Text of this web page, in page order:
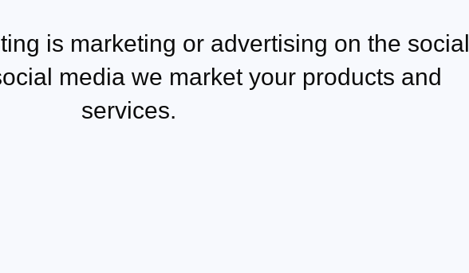
is marketing or advertising on the social
media we market your products and
services.